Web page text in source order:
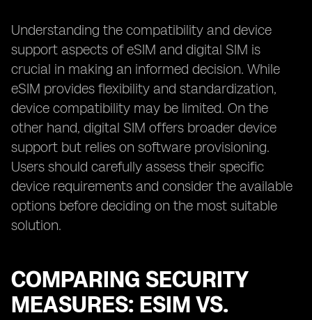
Understanding the compatibility and device
support aspects of eSIM and digital SIM is
crucial in making an informed decision. While
eSIM provides flexibility and standardization,
device compatibility may be limited. On the
other hand, digital SIM offers broader device
support but relies on software provisioning.
Users should carefully assess their specific
device requirements and consider the available
options before deciding on the most suitable
solution.
COMPARING SECURITY
MEASURES: ESIM VS.